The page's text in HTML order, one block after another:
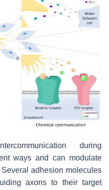
during
ways and can modulate
adhesion molecules
axons to their target